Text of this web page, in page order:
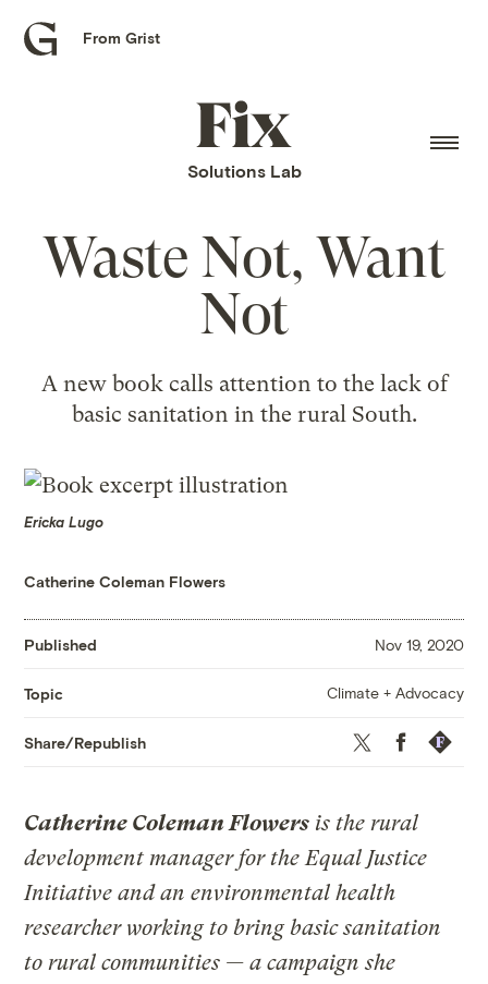
Grist
From Grist
Fix
home
Solutions Lab
Waste Not, Want
Not
A new book calls attention to the lack of
basic sanitation in the rural South.
Ericka Lugo
Catherine Coleman Flowers
Published Nov 19, 2020
Topic Climate + Advocacy
Share/Republish Twitter Facebook
Catherine Coleman Flowers is the rural
development manager for the Equal Justice
Initiative and an environmental health
researcher working to bring basic sanitation
to rural communities — a campaign she